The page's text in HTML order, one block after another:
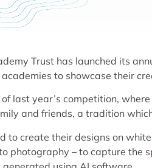
Trust has launched its
to showcase their
last year’s competition,
and friends, a tradition
to create their designs on
photography – to capture the